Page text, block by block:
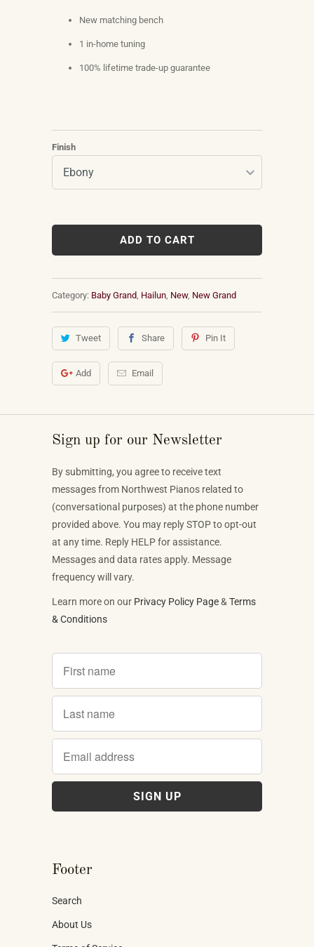
New matching bench
1 in-home tuning
100% lifetime trade-up guarantee
Finish
ADD TO CART
Category: Baby Grand, Hailun, New, New Grand
Tweet Share Pin It
Add Email
Sign up for our Newsletter
By submitting, you agree to receive text
messages from Northwest Pianos related to
(conversational purposes) at the phone number
provided above. You may reply STOP to opt-out
at any time. Reply HELP for assistance.
Messages and data rates apply. Message
frequency will vary.
Learn more on our Privacy Policy Page& Terms
& Conditions
Footer
Search
About Us